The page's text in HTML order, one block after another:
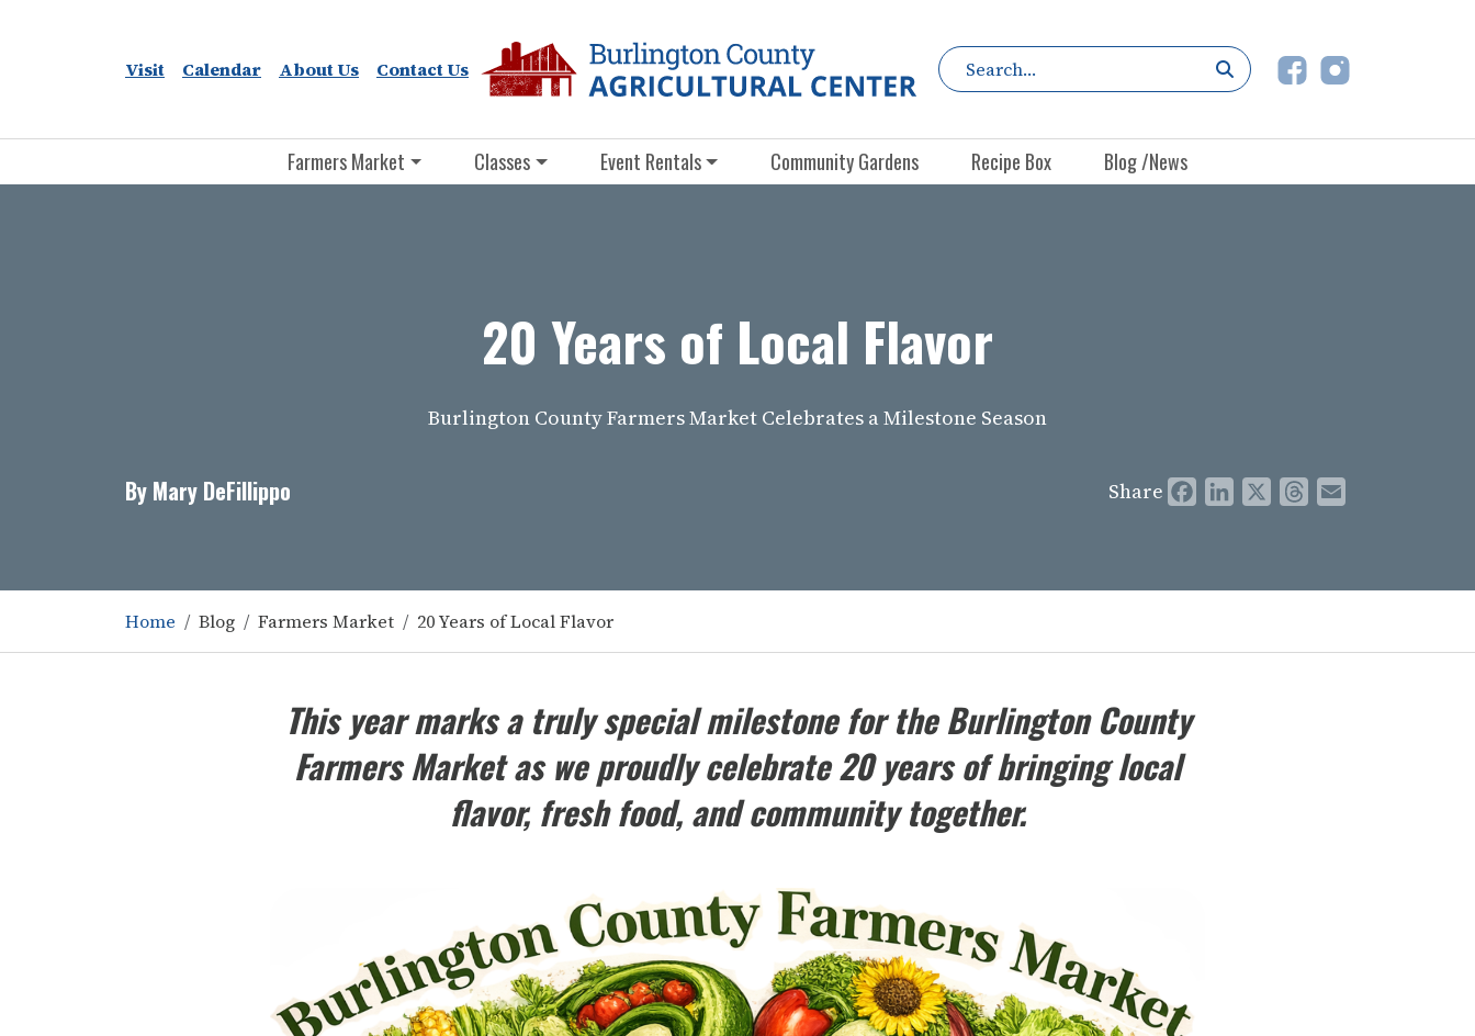
Visit Calendar About Us Contact Us
Farmers Market Classes Event Rentals Community Gardens Recipe Box Blog /News
20 Years of Local Flavor
Burlington County Farmers Market Celebrates a Milestone Season
By Mary DeFillippo Share FacebookLinkedIn Threads
Home Blog Farmers Market 20 Years of Local Flavor
This year marks a truly special milestone for the Burlington County
Farmers Market as we proudly celebrate 20 years of bringing local
flavor, fresh food, and community together.